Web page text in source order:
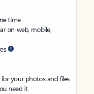
time
on web, mobile,
your photos and files
need it